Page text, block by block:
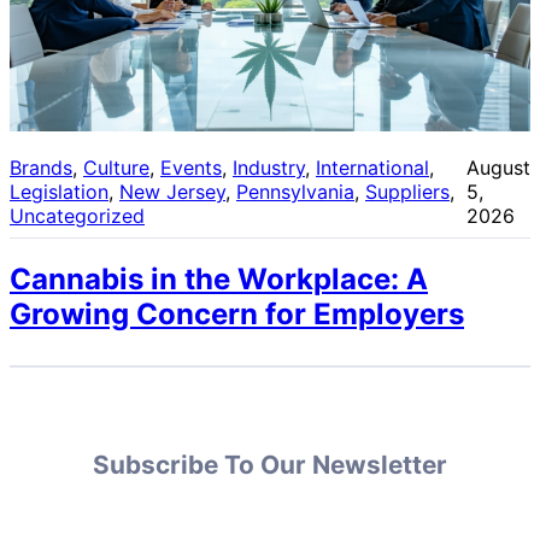
Brands, Culture, Events, Industry, International
Legislation, New Jersey, Pennsylvania, Suppliers
Uncategorized
August
5,
2026
Cannabis in the Workplace: A
Growing Concern for Employers
Subscribe To Our Newsletter